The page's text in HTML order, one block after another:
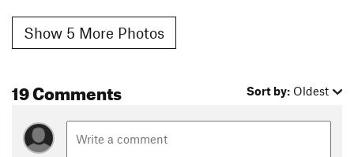
Show 5 More Photos
19 Comments Sort by: Oldest